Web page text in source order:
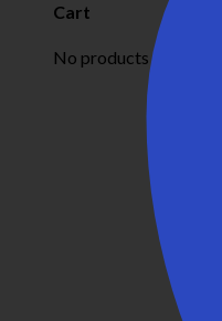
Cart
No products in the cart.